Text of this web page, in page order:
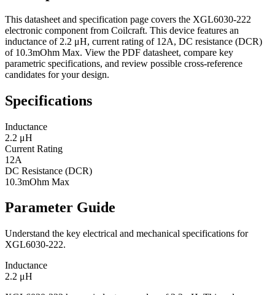
This datasheet and specification page covers the XGL6030-222
electronic component from Coilcraft. This device features an
inductance of 2.2 μH, current rating of 12A, DC resistance (DCR)
of 10.3mOhm Max. View the PDF datasheet, compare key
parametric specifications, and review possible cross-reference
candidates for your design.
Specifications
Inductance
2.2 μH
Current Rating
12A
DC Resistance (DCR)
10.3mOhm Max
Parameter Guide
Understand the key electrical and mechanical specifications for
XGL6030-222.
Inductance
2.2 μH